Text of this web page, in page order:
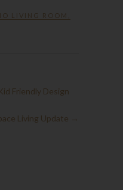
LIVING ROOM
Friendly Design
Living Update →